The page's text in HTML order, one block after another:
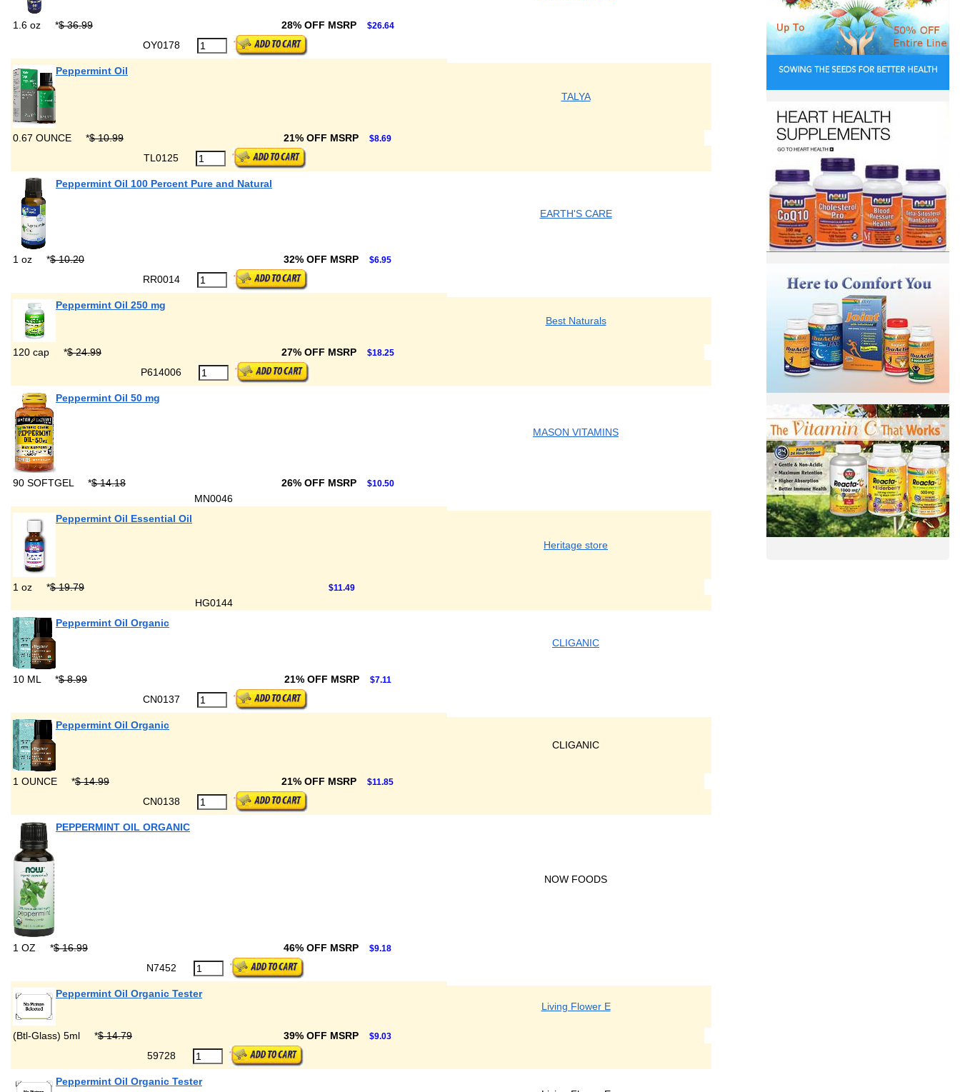
1.6 oz *$ 36.99 28% OFF MSRP $26.64
OY0178
Peppermint Oil
TALYA
0.67 OUNCE *$ 10.99 21% OFF MSRP $8.69
TL0125
Peppermint Oil 100 Percent Pure and Natural
EARTH'S CARE
1 oz *$ 10.20 32% OFF MSRP $6.95
RR0014
Peppermint Oil 250 mg
Best Naturals
120 cap *$ 24.99 27% OFF MSRP $18.25
P614006
Peppermint Oil 50 mg
MASON VITAMINS
90 SOFTGEL *$ 14.18 26% OFF MSRP $10.50
MN0046
Peppermint Oil Essential Oil
Heritage store
1 oz *$ 19.79 $11.49
HG0144
Peppermint Oil Organic
CLIGANIC
10 ML *$ 8.99 21% OFF MSRP $7.11
CN0137
Peppermint Oil Organic
CLIGANIC
1 OUNCE *$ 14.99 21% OFF MSRP $11.85
CN0138
PEPPERMINT OIL ORGANIC
NOW FOODS
1 OZ *$ 16.99 46% OFF MSRP $9.18
N7452
Peppermint Oil Organic Tester
Living Flower E
(Btl-Glass) 5ml *$ 14.79 39% OFF MSRP $9.03
59728
Peppermint Oil Organic Tester